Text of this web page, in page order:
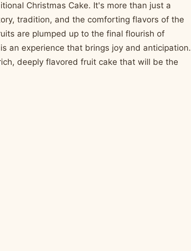
Christmas Cake. It's more than just a
tradition, and the comforting flavors of the
are plumped up to the final flourish of
an experience that brings joy and anticipation.
deeply flavored fruit cake that will be the